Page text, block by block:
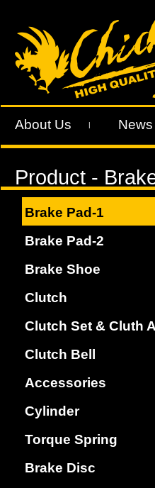
About Us | News
Brake Pad-1
Brake Pad-2
Brake Shoe
Clutch
Clutch Set & Cluth
Clutch Bell
Accessories
Cylinder
Torque Spring
Brake Disc